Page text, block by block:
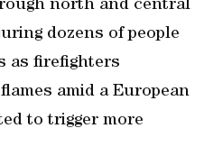
north and central
dozens of people
as firefighters
amid a European
to trigger more